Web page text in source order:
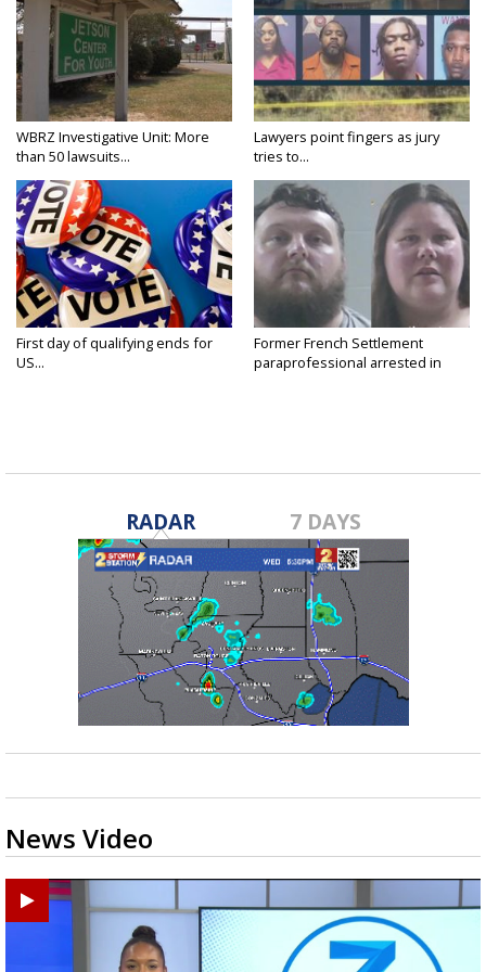
WBRZ Investigative Unit: More
than 50 lawsuits...
Lawyers point fingers as jury
tries to...
First day of qualifying ends for
US...
Former French Settlement
paraprofessional arrested in
RADAR 7 DAYS
News Video